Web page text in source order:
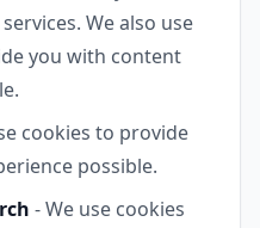
We also use
you with content
cookies to provide
possible.
- We use cookies